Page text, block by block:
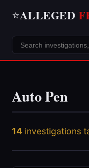
⭐ALLEGED
Auto Pen
14 investigations